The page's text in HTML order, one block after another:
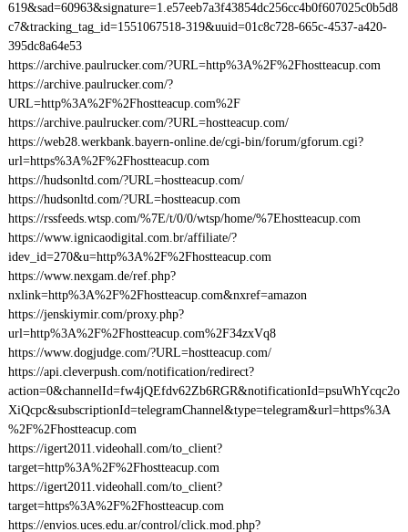
619&sad=60963&signature=1.e57eeb7a3f43854dc256cc4b0f607025c0b5d8
c7&tracking_tag_id=1551067518-319&uuid=01c8c728-665c-4537-a420-
395dc8a64e53
https://archive.paulrucker.com/?URL=http%3A%2F%2Fhostteacup.com
https://archive.paulrucker.com/?
URL=http%3A%2F%2Fhostteacup.com%2F
https://archive.paulrucker.com/?URL=hostteacup.com/
https://web28.werkbank.bayern-online.de/cgi-bin/forum/gforum.cgi?
url=https%3A%2F%2Fhostteacup.com
https://hudsonltd.com/?URL=hostteacup.com/
https://hudsonltd.com/?URL=hostteacup.com
https://rssfeeds.wtsp.com/%7E/t/0/0/wtsp/home/%7Ehostteacup.com
https://www.ignicaodigital.com.br/affiliate/?
idev_id=270&u=http%3A%2F%2Fhostteacup.com
https://www.nexgam.de/ref.php?
nxlink=http%3A%2F%2Fhostteacup.com&nxref=amazon
https://jenskiymir.com/proxy.php?
url=http%3A%2F%2Fhostteacup.com%2F34zxVq8
https://www.dogjudge.com/?URL=hostteacup.com/
https://api.cleverpush.com/notification/redirect?
action=0&channelId=fw4jQEfdv62Zb6RGR&notificationId=psuWhYcqc2o
XiQcpc&subscriptionId=telegramChannel&type=telegram&url=https%3A
%2F%2Fhostteacup.com
https://igert2011.videohall.com/to_client?
target=http%3A%2F%2Fhostteacup.com
https://igert2011.videohall.com/to_client?
target=https%3A%2F%2Fhostteacup.com
https://envios.uces.edu.ar/control/click.mod.php?